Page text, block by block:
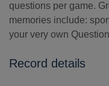
questions per game.
memories include:
your very own
Record details